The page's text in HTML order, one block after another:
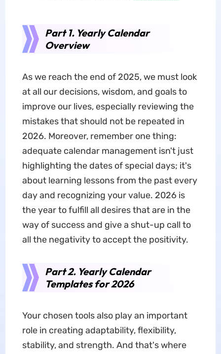
Part 1. Yearly Calendar
Overview
As we reach the end of 2025, we must look
at all our decisions, wisdom, and goals to
improve our lives, especially reviewing the
mistakes that should not be repeated in
2026. Moreover, remember one thing:
adequate calendar management isn't just
highlighting the dates of special days; it's
about learning lessons from the past every
day and recognizing your value. 2026 is
the year to fulfill all desires that are in the
way of success and give a shut-up call to
all the negativity to accept the positivity.
Part 2. Yearly Calendar
Templates for 2026
Your chosen tools also play an important
role in creating adaptability, flexibility,
stability, and strength. And that's where